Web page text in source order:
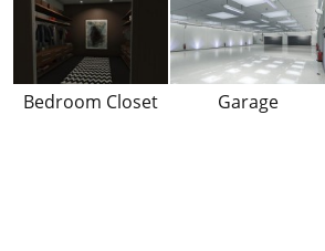
Bedroom Closet Garage